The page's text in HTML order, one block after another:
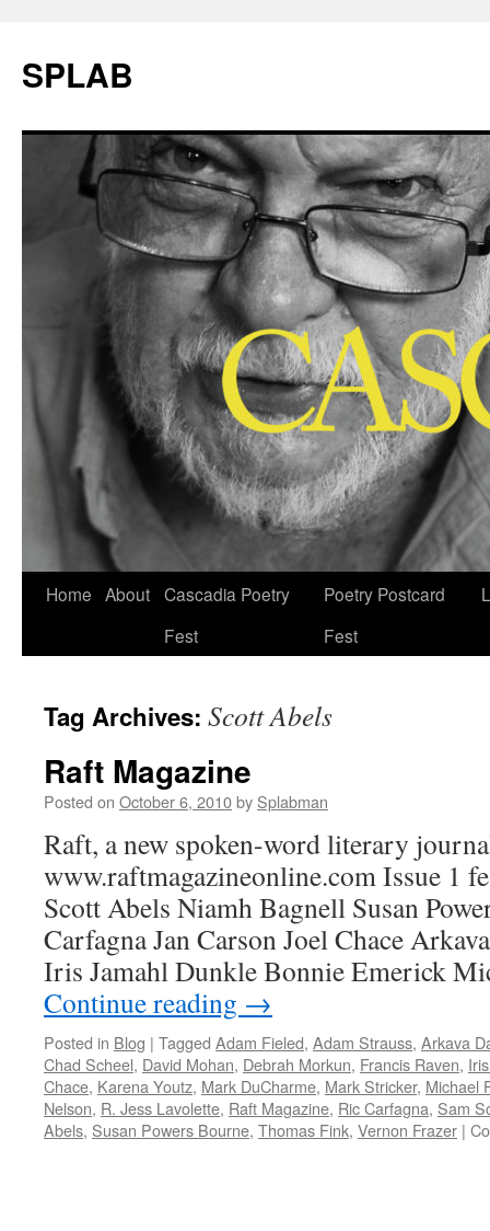
SPLAB
Skip
Home About Cascadia Poetry
Fest
Poetry Postcard
Fest
Tag Archives: Scott Abels
Raft Magazine
Posted on October 6, 2010by Splabman
Raft, a new spoken-word literary
www.raftmagazineonline.com Issue 1
Scott Abels Niamh Bagnell Susan
Carfagna Jan Carson Joel Chace
Iris Jamahl Dunkle Bonnie Emerick
Continue reading →
Posted in Blog | Tagged Adam Fieled, Adam Strauss, Arkava
Chad Scheel, David Mohan, Debrah Morkun, Francis Raven,
Chace, Karena Youtz, Mark DuCharme, Mark Stricker, Michael
Nelson, R. Jess Lavolette, Raft Magazine, Ric Carfagna, Sam
Abels, Susan Powers Bourne, Thomas Fink, Vernon Frazer |